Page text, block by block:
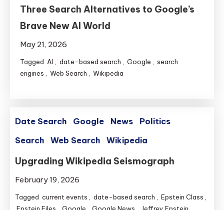
Three Search Alternatives to Google’s
Brave New AI World
May 21, 2026
Tagged AI date-based search Google
search
engines
Web Search Wikipedia
Date Search Google News
Politics
Search
Web Search Wikipedia
Upgrading Wikipedia Seismograph
February 19, 2026
Tagged current events date-based search Epstein Class